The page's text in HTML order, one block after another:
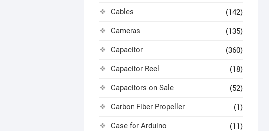
Cables (142)
Cameras (135)
Capacitor (360)
Capacitor Reel (18)
Capacitors on Sale (52)
Carbon Fiber Propeller (1)
Case for Arduino (11)